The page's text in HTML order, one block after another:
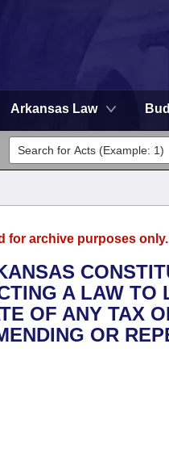
Arkansas Law
for archive purposes only.
A LAW TO
OF ANY TAX
OR